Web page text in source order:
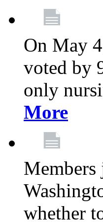
On May
voted by
only
More
whether